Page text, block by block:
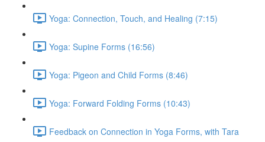
Yoga: Connection, Touch, and Healing (7:15)
Yoga: Supine Forms (16:56)
Yoga: Pigeon and Child Forms (8:46)
Yoga: Forward Folding Forms (10:43)
Feedback on Connection in Yoga Forms, with Tara